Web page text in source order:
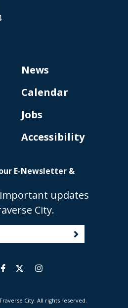
News
Calendar
Jobs
Accessibility
E-Newsletter &
updates
City.
City. All rights reserved.